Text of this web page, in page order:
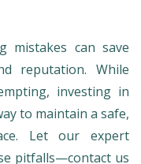
mistakes can save
reputation. While
investing in
to maintain a safe,
Let our expert
pitfalls—contact us